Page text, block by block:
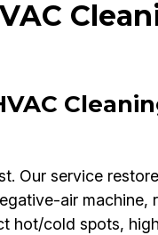
Our service
air machine,
hot/cold spots,